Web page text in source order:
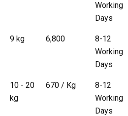
Working
Days
9 kg ₹ 6,800
8-12
Working
Days
10 - 20
kg
₹ 670 / Kg
8-12
Working
Days